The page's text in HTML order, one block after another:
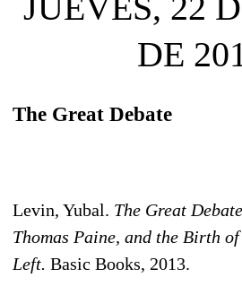
DE
The Great Debate
Levin, Yubal. The Great
Thomas Paine, and the Birth
Left. Basic Books, 2013.